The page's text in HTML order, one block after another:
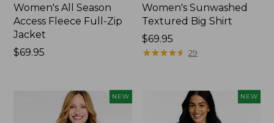
Women's All Season
Access Fleece Full-Zip
Jacket
Price:
$69.95
Women's Sunwashed
Textured Big Shirt
Price:
$69.95
$69.95
★★★★★
★★★★★ 29
NEW NEW